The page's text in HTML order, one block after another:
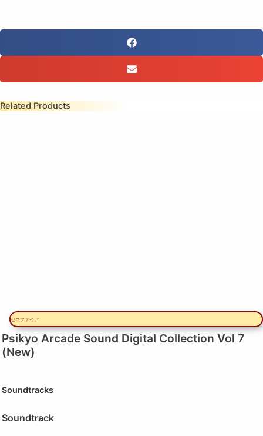
Related Products
ゼロファイア
Psikyo Arcade Sound Digital Collection Vol 7
(New)
Soundtracks
Soundtrack